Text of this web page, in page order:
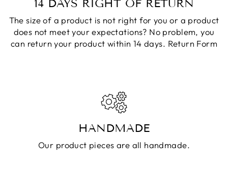
14 DAYS RIGHT OF RETURN
The size of a product is not right for you or a product
does not meet your expectations? No problem, you
can return your product within 14 days. Return Form
HANDMADE
Our product pieces are all handmade.